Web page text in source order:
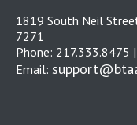
1819 South Neil
7271
Phone: 217.333.8475
Email: